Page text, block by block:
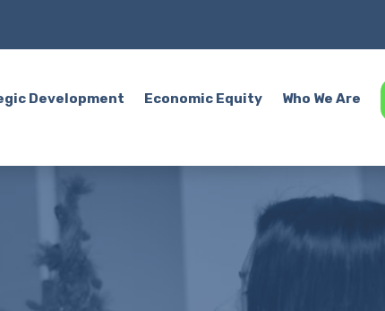
Development Economic Equity Who We Are